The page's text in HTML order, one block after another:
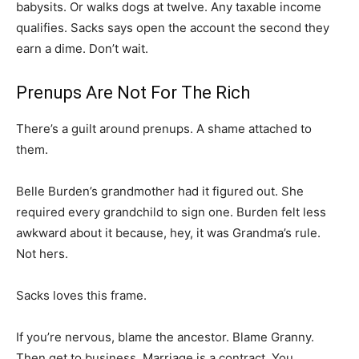
babysits. Or walks dogs at twelve. Any taxable income
qualifies. Sacks says open the account the second they
earn a dime. Don’t wait.
Prenups Are Not For The Rich
There’s a guilt around prenups. A shame attached to
them.
Belle Burden’s grandmother had it figured out. She
required every grandchild to sign one. Burden felt less
awkward about it because, hey, it was Grandma’s rule.
Not hers.
Sacks loves this frame.
If you’re nervous, blame the ancestor. Blame Granny.